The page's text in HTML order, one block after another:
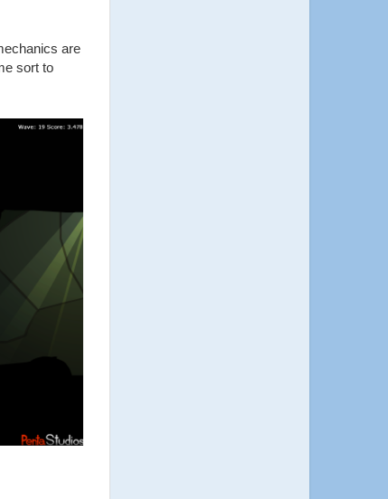
are
sort to